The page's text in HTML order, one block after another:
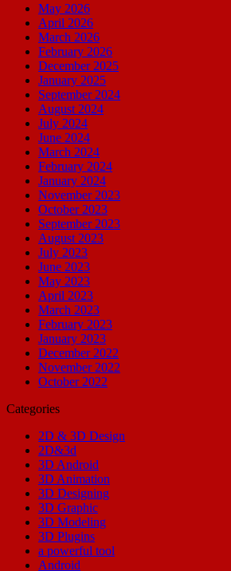
May 2026
April 2026
March 2026
February 2026
December 2025
January 2025
September 2024
August 2024
July 2024
June 2024
March 2024
February 2024
January 2024
November 2023
October 2023
September 2023
August 2023
July 2023
June 2023
May 2023
April 2023
March 2023
February 2023
January 2023
December 2022
November 2022
October 2022
Categories
2D & 3D Design
2D&3d
3D Android
3D Animation
3D Designing
3D Graphic
3D Modeling
3D Plugins
a powerful tool
Android